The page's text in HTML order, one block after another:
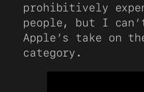
prohibitively
people, but I
Apple’s take on
category.